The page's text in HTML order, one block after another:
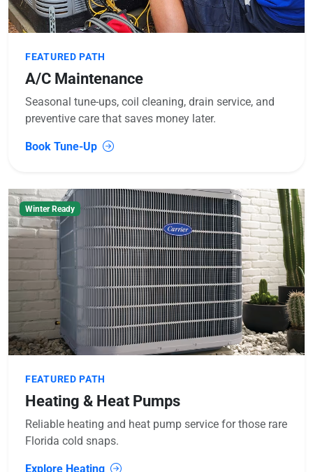
FEATURED PATH
A/C Maintenance
Seasonal tune-ups, coil cleaning, drain service, and
preventive care that saves money later.
Book Tune-Up
Winter Ready
FEATURED PATH
Heating & Heat Pumps
Reliable heating and heat pump service for those rare
Florida cold snaps.
Explore Heating